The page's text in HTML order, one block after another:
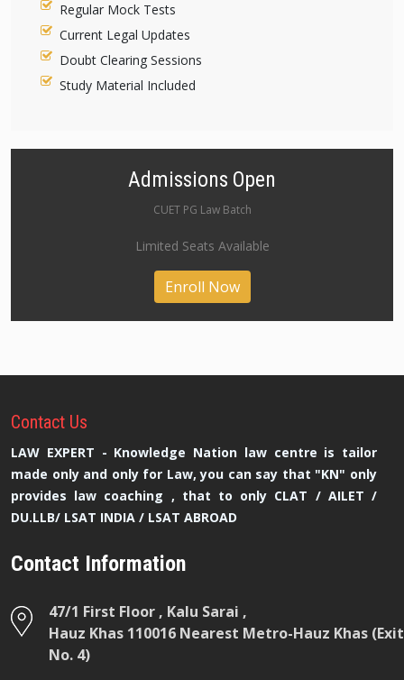
Regular Mock Tests
Current Legal Updates
Doubt Clearing Sessions
Study Material Included
Admissions Open
CUET PG Law Batch
Limited Seats Available
Enroll Now
Contact Us
LAW EXPERT - Knowledge Nation law centre is tailor
made only and only for Law, you can say that "KN" only
provides law coaching , that to only CLAT / AILET /
DU.LLB/ LSAT INDIA / LSAT ABROAD
Contact Information
47/1 First Floor , Kalu Sarai ,
Hauz Khas 110016 Nearest Metro-Hauz Khas (Exit
No. 4)